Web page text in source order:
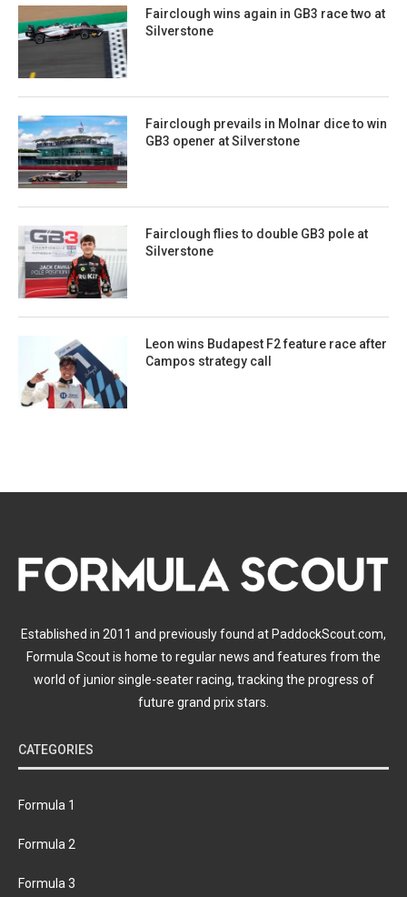
Fairclough wins again in GB3 race two at
Silverstone
Fairclough prevails in Molnar dice to win
GB3 opener at Silverstone
Fairclough flies to double GB3 pole at
Silverstone
Leon wins Budapest F2 feature race after
Campos strategy call
Established in 2011 and previously found at PaddockScout.com,
Formula Scout is home to regular news and features from the
world of junior single-seater racing, tracking the progress of
future grand prix stars.
CATEGORIES
Formula 1
Formula 2
Formula 3